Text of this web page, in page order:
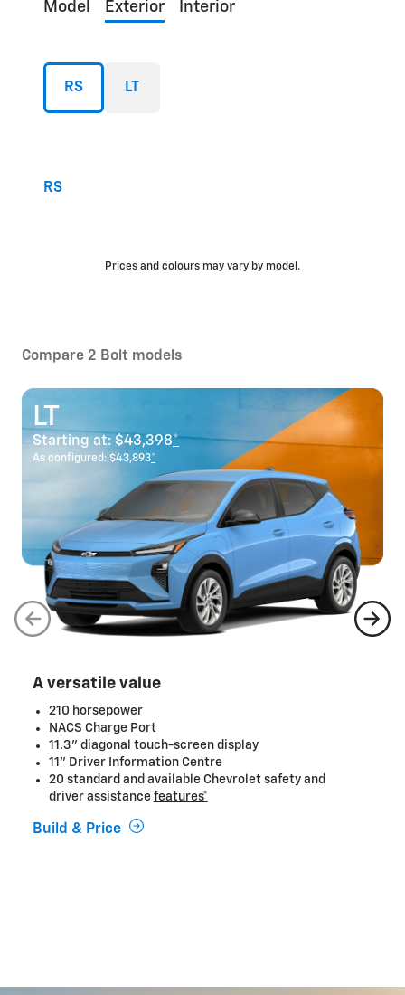
Model Exterior Interior
RS LT
RS
Prices and colours may vary by model.
Compare 2 Bolt models
LT
Starting at: $43,398*
As configured: $43,893*
A versatile value
210 horsepower
NACS Charge Port
11.3" diagonal touch-screen display
11" Driver Information Centre
20 standard and available Chevrolet safety and
driver assistance features*
Build & Price